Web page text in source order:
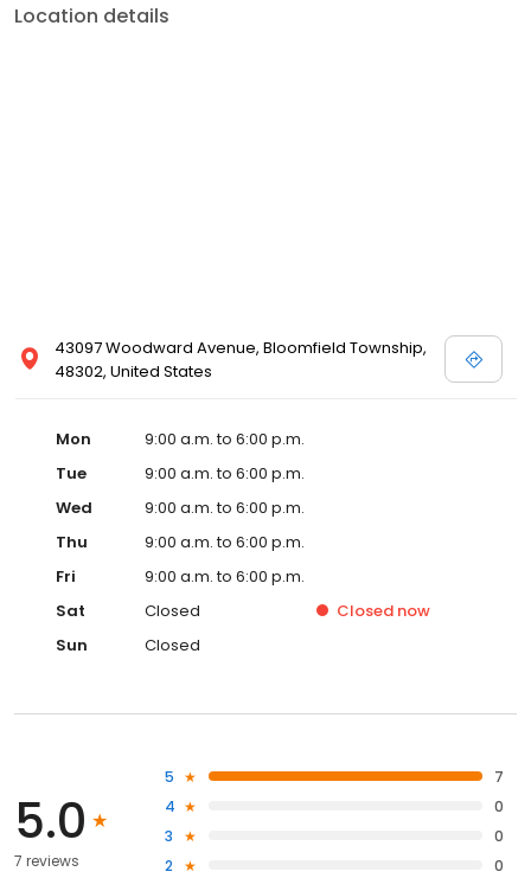
Location details
43097 Woodward Avenue, Bloomfield Township,
48302, United States
Mon
9:00 a.m. to 6:00 p.m.
Tue
9:00 a.m. to 6:00 p.m.
Wed
9:00 a.m. to 6:00 p.m.
Thu
9:00 a.m. to 6:00 p.m.
Fri
9:00 a.m. to 6:00 p.m.
Sat
Closed Closed now
Sun
Closed
5.0
7 reviews
5
7
4
0
3
0
2
0